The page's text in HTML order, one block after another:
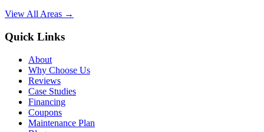
View All Areas →
Quick Links
About
Why Choose Us
Reviews
Case Studies
Financing
Coupons
Maintenance Plan